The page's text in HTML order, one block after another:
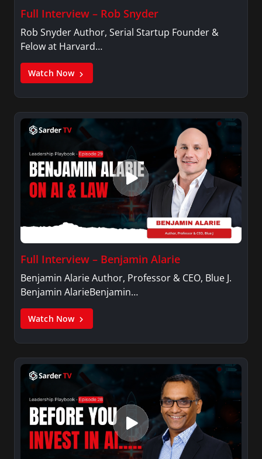
Full Interview – Rob Snyder
Rob Snyder Author, Serial Startup Founder &
Felow at Harvard…
Watch Now
Full Interview – Benjamin Alarie
Benjamin Alarie Author, Professor & CEO, Blue J.
Benjamin AlarieBenjamin…
Watch Now